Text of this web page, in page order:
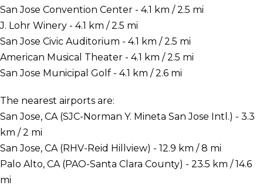
San Jose Convention Center - 4.1 km / 2.5 mi
J. Lohr Winery - 4.1 km / 2.5 mi
San Jose Civic Auditorium - 4.1 km / 2.5 mi
American Musical Theater - 4.1 km / 2.5 mi
San Jose Municipal Golf - 4.1 km / 2.6 mi
The nearest airports are:
San Jose, CA (SJC-Norman Y. Mineta San Jose Intl.) - 3.3
km / 2 mi
San Jose, CA (RHV-Reid Hillview) - 12.9 km / 8 mi
Palo Alto, CA (PAO-Santa Clara County) - 23.5 km / 14.6
mi